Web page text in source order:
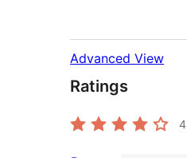
Advanced View
Ratings
4